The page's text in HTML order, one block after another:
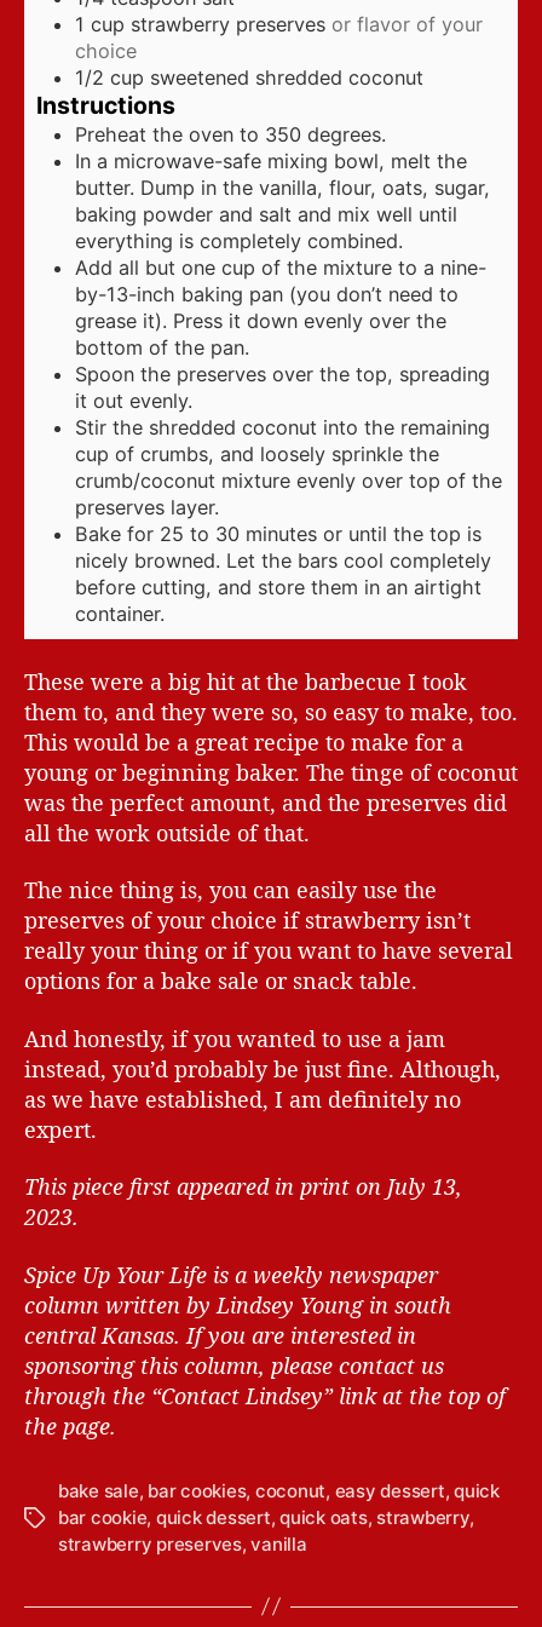
1 cup strawberry preserves or flavor of your
choice
1/2 cup sweetened shredded coconut
Instructions
Preheat the oven to 350 degrees.
In a microwave-safe mixing bowl, melt the
butter. Dump in the vanilla, flour, oats, sugar,
baking powder and salt and mix well until
everything is completely combined.
Add all but one cup of the mixture to a nine-
by-13-inch baking pan (you don’t need to
grease it). Press it down evenly over the
bottom of the pan.
Spoon the preserves over the top, spreading
it out evenly.
Stir the shredded coconut into the remaining
cup of crumbs, and loosely sprinkle the
crumb/coconut mixture evenly over top of the
preserves layer.
Bake for 25 to 30 minutes or until the top is
nicely browned. Let the bars cool completely
before cutting, and store them in an airtight
container.
These were a big hit at the barbecue I took
them to, and they were so, so easy to make, too.
This would be a great recipe to make for a
young or beginning baker. The tinge of coconut
was the perfect amount, and the preserves did
all the work outside of that.
The nice thing is, you can easily use the
preserves of your choice if strawberry isn’t
really your thing or if you want to have several
options for a bake sale or snack table.
And honestly, if you wanted to use a jam
instead, you’d probably be just fine. Although,
as we have established, I am definitely no
expert.
This piece first appeared in print on July 13,
2023.
Spice Up Your Life is a weekly newspaper
column written by Lindsey Young in south
central Kansas. If you are interested in
sponsoring this column, please contact us
through the “Contact Lindsey” link at the top of
the page.
T
bake sale, bar cookies, coconut, easy dessert,quick
bar cookie, quick dessert,quick oats, strawberry,
strawberry preserves,vanilla